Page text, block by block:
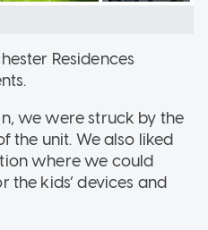
Residences
we were struck by the
the unit. We also liked
where we could
the kids’ devices and